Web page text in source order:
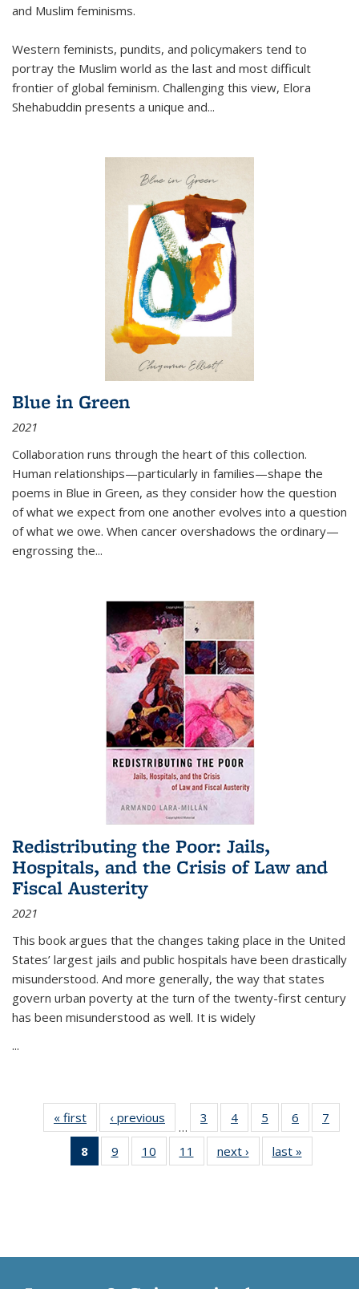
and Muslim feminisms.
Western feminists, pundits, and policymakers tend to
portray the Muslim world as the last and most difficult
frontier of global feminism. Challenging this view, Elora
Shehabuddin presents a unique and...
Blue in Green
2021
Collaboration runs through the heart of this collection.
Human relationships—particularly in families—shape the
poems in Blue in Green, as they consider how the question
of what we expect from one another evolves into a question
of what we owe. When cancer overshadows the ordinary—
engrossing the...
Redistributing the Poor: Jails,
Hospitals, and the Crisis of Law and
Fiscal Austerity
2021
This book argues that the changes taking place in the United
States’ largest jails and public hospitals have been drastically
misunderstood. And more generally, the way that states
govern urban poverty at the turn of the twenty-first century
has been misunderstood as well. It is widely
...
« first
Thumbnail
list:
Publications
‹ previous
Thumbnail
list:
Publications
…
3
of 11
Thumbnail
list:
Publications
4
of 11
Thumbnail
list:
Publications
5
of 11
Thumbnail
list:
Publications
6
of 11
Thumbnail
7
8
of 11
Thumbnail
9
of 11
Thumbnail
10
of 11
Thumbnail
11
of 11
Thumbnail
next ›
Thumbnail
list:
last »